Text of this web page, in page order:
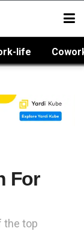
life
For
the top